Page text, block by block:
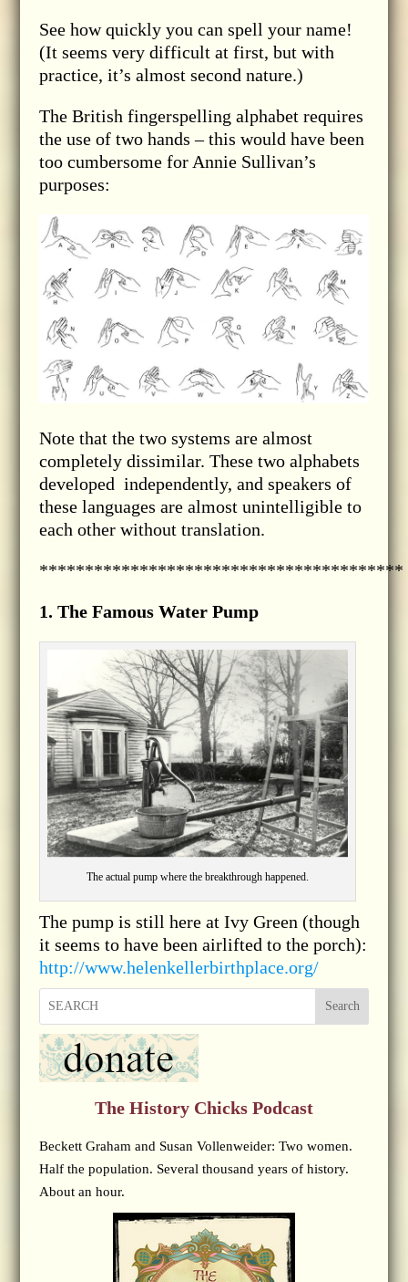
See how quickly you can spell your name!
(It seems very difficult at first, but with
practice, it’s almost second nature.)
The British fingerspelling alphabet requires
the use of two hands – this would have been
too cumbersome for Annie Sullivan’s
purposes:
Note that the two systems are almost
completely dissimilar. These two alphabets
developed independently, and speakers of
these languages are almost unintelligible to
each other without translation.
****************************************
1. The Famous Water Pump
The actual pump where the breakthrough happened.
The pump is still here at Ivy Green (though
it seems to have been airlifted to the porch):
http://www.helenkellerbirthplace.org/
Search
The History Chicks Podcast
Beckett Graham and Susan Vollenweider: Two women.
Half the population. Several thousand years of history.
About an hour.